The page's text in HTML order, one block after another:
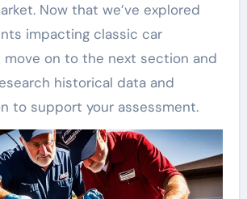
Now that we’ve explored
impacting classic car
move on to the next section and
historical data and
to support your assessment.